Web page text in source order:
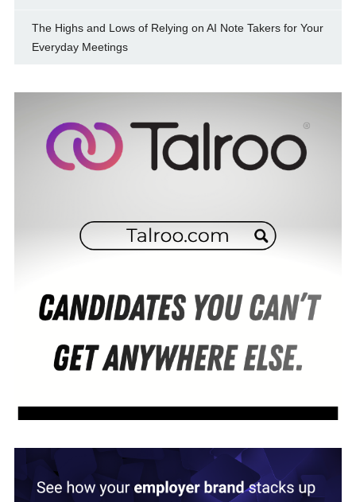
The Highs and Lows of Relying on AI Note Takers for Your
Everyday Meetings